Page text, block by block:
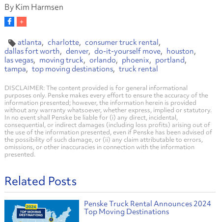
By Kim Harmsen
atlanta charlotte
consumer truck rental
dallas fort worth
denver do-it-yourself move
houston
las vegas
moving truck orlando phoenix
portland
tampa
top moving destinations truck rental
DISCLAIMER: The content provided is for general informational
purposes only. Penske makes every effort to ensure the accuracy of the
information presented; however, the information herein is provided
without any warranty whatsoever, whether express, implied or statutory.
In no event shall Penske be liable for (i) any direct, incidental,
consequential, or indirect damages (including loss profits) arising out of
the use of the information presented, even if Penske has been advised of
the possibility of such damage, or (ii) any claim attributable to errors,
omissions, or other inaccuracies in connection with the information
presented.
Related Posts
Penske Truck Rental Announces 2024
Top Moving Destinations